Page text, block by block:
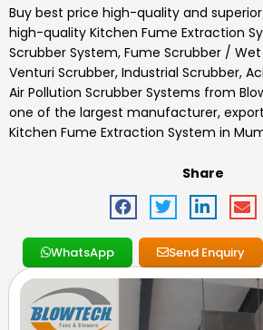
Buy best price high-quality and
high-quality Kitchen Fume Extraction
Scrubber System, Fume Scrubber /
Venturi Scrubber, Industrial Scrubber,
Air Pollution Scrubber Systems from
one of the largest manufacturer,
Kitchen Fume Extraction System in
Share
WhatsApp Send Enquiry